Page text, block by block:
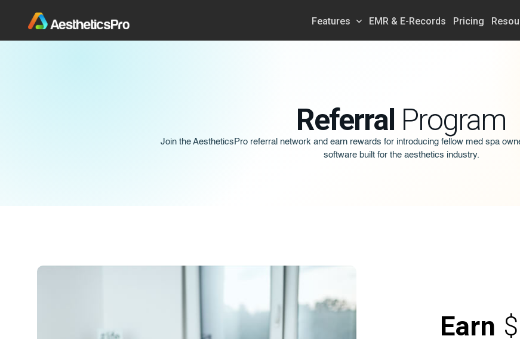
Features EMR & E-Records Pricing
Referral Program
Join the AestheticsPro referral network and earn rewards for introducing fellow med spa
software built for the aesthetics industry.
Earn